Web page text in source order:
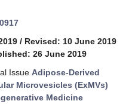
/ Revised: 10 June 2019
26 June 2019
Issue Adipose-Derived
Microvesicles (ExMVs)
Medicine